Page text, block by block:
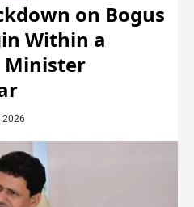
on Bogus
Within a
Minister
2026